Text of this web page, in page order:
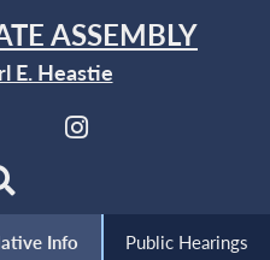
ASSEMBLY
E. Heastie
Info Public Hearings